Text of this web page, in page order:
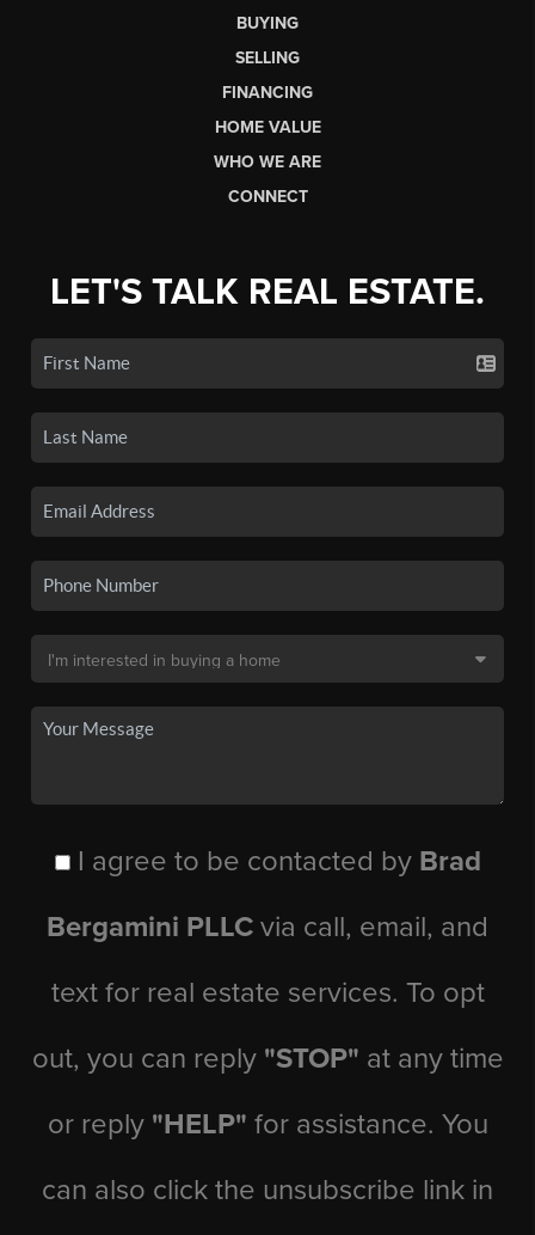
BUYING
SELLING
FINANCING
HOME VALUE
WHO WE ARE
CONNECT
LET'S TALK REAL ESTATE.
I agree to be contacted by Brad
Bergamini PLLC via call, email, and
text for real estate services. To opt
out, you can reply "STOP" at any time
or reply "HELP" for assistance. You
can also click the unsubscribe link in